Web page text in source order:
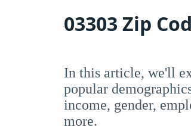
03303 Zip
In this article, we'll
popular
income, gender,
more.